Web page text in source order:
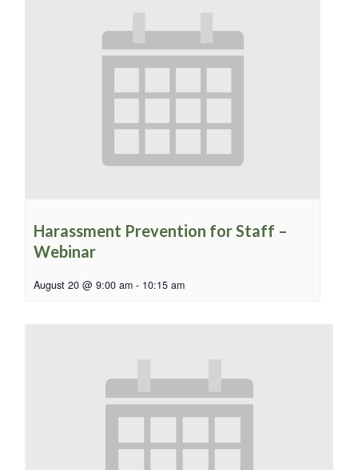
Harassment Prevention for Staff –
Webinar
August 20 @ 9:00 am - 10:15 am